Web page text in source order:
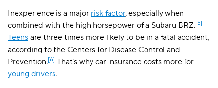
New Jersey
New Mexico $141
New York $214
Inexperience is a major risk factor, especially when
combined with the high horsepower of a Subaru BRZ.[5]
Teens are three times more likely to be in a fatal accident,
according to the Centers for Disease Control and
Prevention.[6] That’s why car insurance costs more for
young drivers.